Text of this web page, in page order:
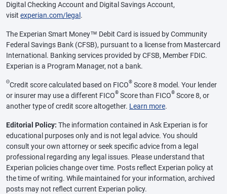
Digital Checking Account and Digital Savings Account,
visit experian.com/legal .
The Experian Smart Money™ Debit Card is issued by Community
Federal Savings Bank (CFSB), pursuant to a license from Mastercard
International. Banking services provided by CFSB, Member FDIC.
Experian is a Program Manager, not a bank.
ΘCredit score calculated based on FICO® Score 8 model. Your lender
or insurer may use a different FICO® Score than FICO® Score 8, or
another type of credit score altogether. Learn more.
Editorial Policy: The information contained in Ask Experian is for
educational purposes only and is not legal advice. You should
consult your own attorney or seek specific advice from a legal
professional regarding any legal issues. Please understand that
Experian policies change over time. Posts reflect Experian policy at
the time of writing. While maintained for your information, archived
posts may not reflect current Experian policy.